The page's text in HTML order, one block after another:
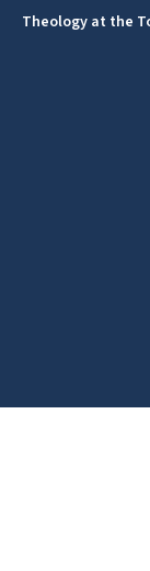
Theology at the